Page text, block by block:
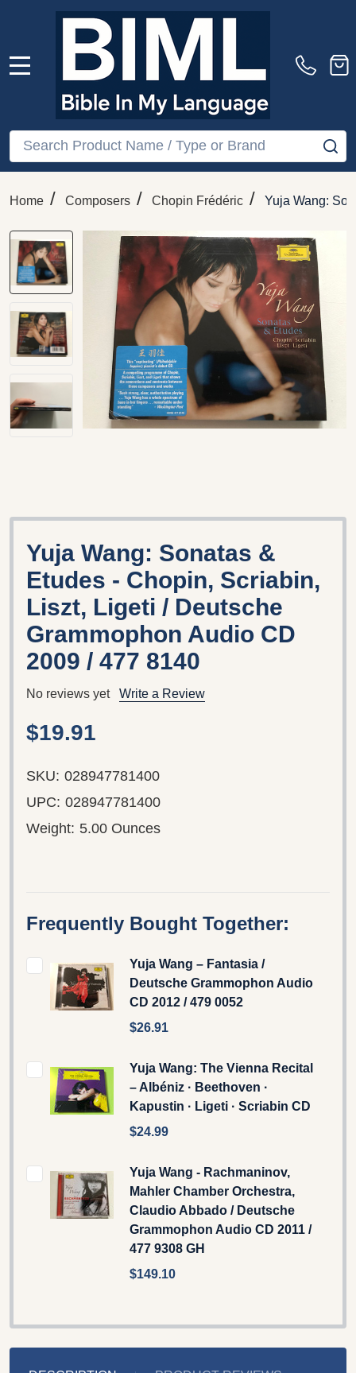
Search
Home / Composers / Chopin Frédéric / Yuja Wang:
Yuja Wang: Sonatas &
Etudes - Chopin, Scriabin,
Liszt, Ligeti / Deutsche
Grammophon Audio CD
2009 / 477 8140
No reviews yet Write a Review
$19.91
SKU: 028947781400
UPC: 028947781400
Weight: 5.00 Ounces
Frequently Bought Together:
Yuja Wang – Fantasia /
Deutsche Grammophon Audio
CD 2012 / 479 0052
$26.91
Yuja Wang: The Vienna Recital
– Albéniz · Beethoven ·
Kapustin · Ligeti · Scriabin CD
$24.99
Yuja Wang - Rachmaninov,
Mahler Chamber Orchestra,
Claudio Abbado / Deutsche
Grammophon Audio CD 2011 /
477 9308 GH
$149.10